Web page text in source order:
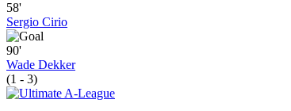
58'
Sergio Cirio
90'
Wade Dekker
(1 - 3)